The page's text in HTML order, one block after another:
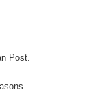
Post.